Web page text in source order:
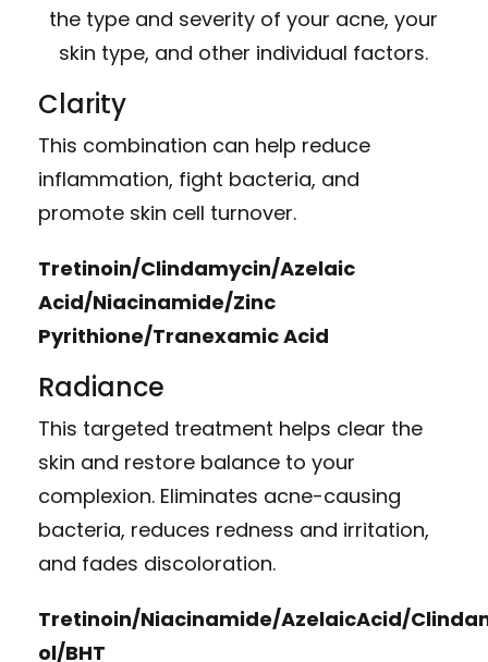
the type and severity of your acne, your
skin type, and other individual factors.
Clarity
This combination can help reduce
inflammation, fight bacteria, and
promote skin cell turnover.
Tretinoin/Clindamycin/Azelaic
Acid/Niacinamide/Zinc
Pyrithione/Tranexamic Acid
Radiance
This targeted treatment helps clear the
skin and restore balance to your
complexion. Eliminates acne-causing
bacteria, reduces redness and irritation,
and fades discoloration.
Tretinoin/Niacinamide/AzelaicAcid/
ol/BHT